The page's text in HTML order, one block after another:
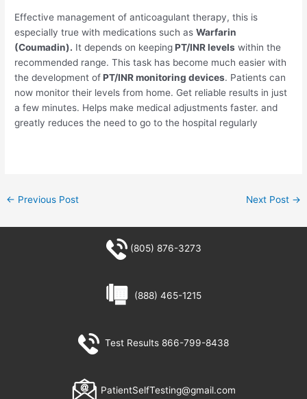
Effective management of anticoagulant therapy, this is
especially true with medications such asWarfarin
(Coumadin). It depends on keepingPT/INR levels within the
recommended range. This task has become much easier with
the development ofPT/INR monitoring devices. Patients can
now monitor their levels from home. Get reliable results in just
a few minutes. Helps make medical adjustments faster. and
greatly reduces the need to go to the hospital regularly
← Previous Post Next Post →
(805) 876-3273
(888) 465-1215
Test Results 866-799-8438
PatientSelfTesting@gmail.com